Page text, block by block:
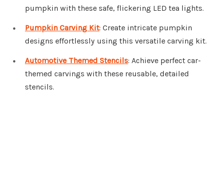
pumpkin with these safe, flickering LED tea lights.
Pumpkin Carving Kit: Create intricate pumpkin
designs effortlessly using this versatile carving kit.
Automotive Themed Stencils: Achieve perfect car-
themed carvings with these reusable, detailed
stencils.